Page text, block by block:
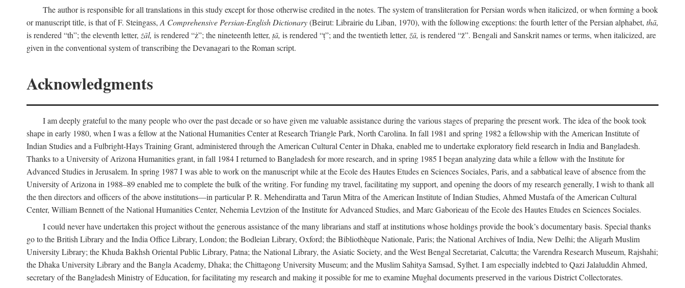
The author is responsible for all translations in this study except for those otherwise credited in the notes. The system of transliteration for Persian words when italicized, or when forming a book
or manuscript title, is that of F. Steingass, A Comprehensive Persian-English Dictionary(Beirut: Librairie du Liban, 1970), with the following exceptions: the fourth letter of the Persian alphabet, thā,
is rendered “th”; the eleventh letter, żāl, is rendered “ż”; the nineteenth letter, ṭā, is rendered “ṭ”; and the twentieth letter, z̄ā, is rendered “z̄”. Bengali and Sanskrit names or terms, when italicized, are
given in the conventional system of transcribing the Devanagari to the Roman script.
Acknowledgments
I am deeply grateful to the many people who over the past decade or so have given me valuable assistance during the various stages of preparing the present work. The idea of the book took
shape in early 1980, when I was a fellow at the National Humanities Center at Research Triangle Park, North Carolina. In fall 1981 and spring 1982 a fellowship with the American Institute of
Indian Studies and a Fulbright-Hays Training Grant, administered through the American Cultural Center in Dhaka, enabled me to undertake exploratory field research in India and Bangladesh.
Thanks to a University of Arizona Humanities grant, in fall 1984 I returned to Bangladesh for more research, and in spring 1985 I began analyzing data while a fellow with the Institute for
Advanced Studies in Jerusalem. In spring 1987 I was able to work on the manuscript while at the Ecole des Hautes Etudes en Sciences Sociales, Paris, and a sabbatical leave of absence from the
University of Arizona in 1988–89 enabled me to complete the bulk of the writing. For funding my travel, facilitating my support, and opening the doors of my research generally, I wish to thank all
the then directors and officers of the above institutions—in particular P. R. Mehendiratta and Tarun Mitra of the American Institute of Indian Studies, Ahmed Mustafa of the American Cultural
Center, William Bennett of the National Humanities Center, Nehemia Levtzion of the Institute for Advanced Studies, and Marc Gaborieau of the Ecole des Hautes Etudes en Sciences Sociales.
I could never have undertaken this project without the generous assistance of the many librarians and staff at institutions whose holdings provide the book’s documentary basis. Special thanks
go to the British Library and the India Office Library, London; the Bodleian Library, Oxford; the Bibliothèque Nationale, Paris; the National Archives of India, New Delhi; the Aligarh Muslim
University Library; the Khuda Bakhsh Oriental Public Library, Patna; the National Library, the Asiatic Society, and the West Bengal Secretariat, Calcutta; the Varendra Research Museum, Rajshahi;
the Dhaka University Library and the Bangla Academy, Dhaka; the Chittagong University Museum; and the Muslim Sahitya Samsad, Sylhet. I am especially indebted to Qazi Jalaluddin Ahmed,
secretary of the Bangladesh Ministry of Education, for facilitating my research and making it possible for me to examine Mughal documents preserved in the various District Collectorates.